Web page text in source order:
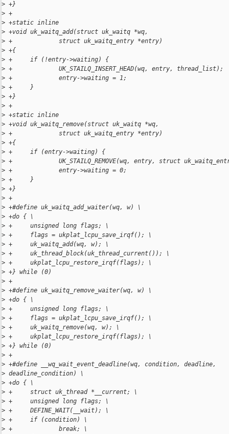
> +}
> +
> +static inline
> +void uk_waitq_add(struct uk_waitq *wq,
> +             struct uk_waitq_entry *entry)
> +{
> +     if (!entry->waiting) {
> +             UK_STAILQ_INSERT_HEAD(wq, entry, thread_list);
> +             entry->waiting = 1;
> +     }
> +}
> +
> +static inline
> +void uk_waitq_remove(struct uk_waitq *wq,
> +             struct uk_waitq_entry *entry)
> +{
> +     if (entry->waiting) {
> +             UK_STAILQ_REMOVE(wq, entry, struct
> +             entry->waiting = 0;
> +     }
> +}
> +
> +#define uk_waitq_add_waiter(wq, w) \
> +do { \
> +     unsigned long flags; \
> +     flags = ukplat_lcpu_save_irqf(); \
> +     uk_waitq_add(wq, w); \
> +     uk_thread_block(uk_thread_current()); \
> +     ukplat_lcpu_restore_irqf(flags); \
> +} while (0)
> +
> +#define uk_waitq_remove_waiter(wq, w) \
> +do { \
> +     unsigned long flags; \
> +     flags = ukplat_lcpu_save_irqf(); \
> +     uk_waitq_remove(wq, w); \
> +     ukplat_lcpu_restore_irqf(flags); \
> +} while (0)
> +
> +#define __wq_wait_event_deadline(wq, condition, deadline,
> deadline_condition) \
> +do { \
> +     struct uk_thread *__current; \
> +     unsigned long flags; \
> +     DEFINE_WAIT(__wait); \
> +     if (condition) \
> +             break; \